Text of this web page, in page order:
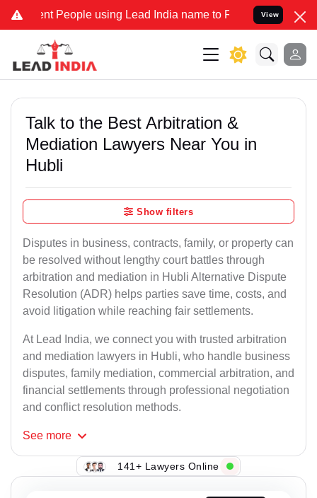
People using Lead India name to Resolve your Legal
View
Talk to the Best Arbitration &
Mediation Lawyers Near You in
Hubli
Show filters
Disputes in business, contracts, family, or property can
be resolved without lengthy court battles through
arbitration and mediation in Hubli Alternative Dispute
Resolution (ADR) helps parties save time, costs, and
avoid litigation while reaching fair settlements.
At Lead India, we connect you with trusted arbitration
and mediation lawyers in Hubli, who handle business
disputes, family mediation, commercial arbitration, and
financial settlements through professional negotiation
and conflict resolution methods.
See more
141+ Lawyers Online